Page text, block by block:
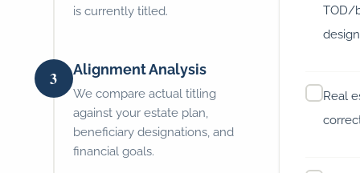
is currently titled.
3 Alignment Analysis
We compare actual titling
against your estate plan,
beneficiary designations, and
financial goals.
TOD/
Real